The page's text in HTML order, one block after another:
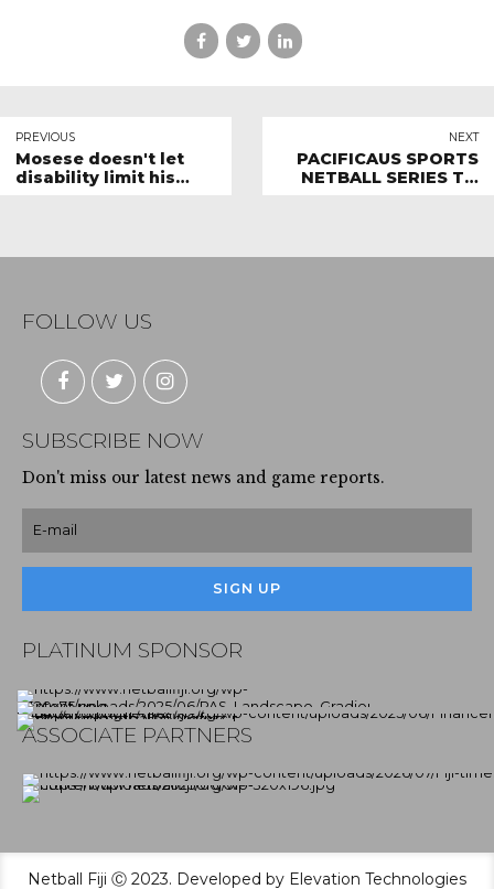
PREVIOUS
Mosese doesn't let
disability limit his
NEXT
PACIFICAUS SPORTS
NETBALL SERIES TO
FOLLOW US
SUBSCRIBE NOW
Don't miss our latest news and game reports.
PLATINUM SPONSOR
ASSOCIATE PARTNERS
Netball Fiji Ⓒ 2023. Developed by Elevation Technologies